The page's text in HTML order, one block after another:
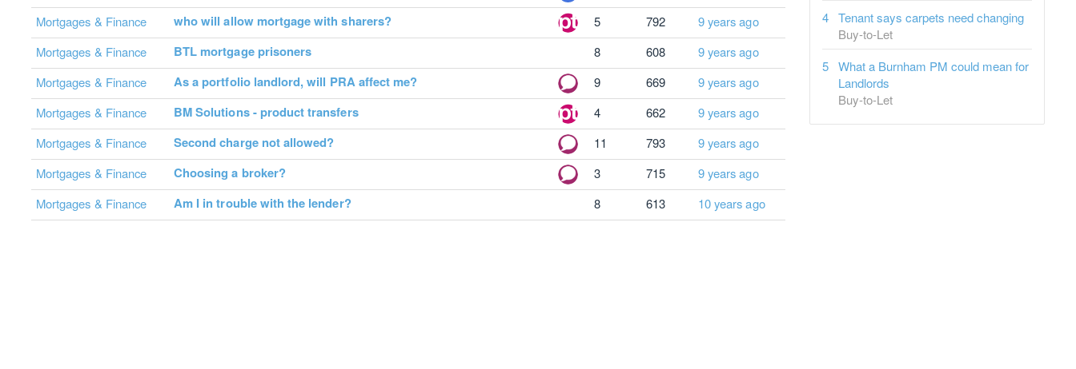
Mortgages & Finance
who will allow mortgage with sharers? 5 792
9 years ago
Mortgages & Finance
BTL mortgage prisoners 8 608
9 years ago
Mortgages & Finance
As a portfolio landlord, will PRA affect me? 9 669
9 years ago
Mortgages & Finance
BM Solutions - product transfers 4 662
9 years ago
Mortgages & Finance
Second charge not allowed? 11 793
9 years ago
Mortgages & Finance
Choosing a broker? 3 715
9 years ago
Mortgages & Finance
Am I in trouble with the lender? 8 613 10 years ago
Tenant says carpets need changing
Buy-to-Let
What a Burnham PM could mean for
Landlords
Buy-to-Let